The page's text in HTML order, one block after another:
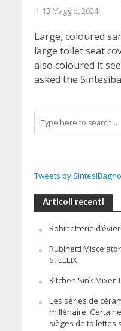
13 Maggio, 2024
Large, coloured
large toilet seat
also coloured it
asked the
Tweets by SintesiBagno
Articoli recenti
Robinetterie
Rubinetti
STEELIX
Kitchen Sink Mixer
Les séries de
millénaire.
sièges de toilettes